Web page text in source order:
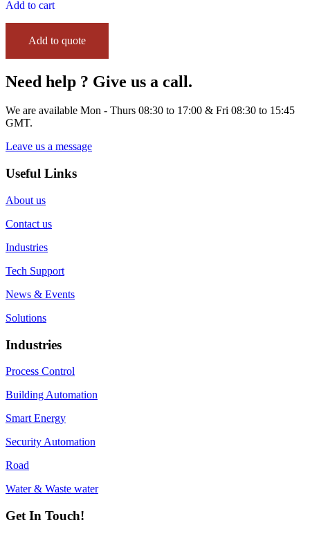
Add to cart
Add to quote
Need help ? Give us a call.
We are available Mon - Thurs 08:30 to 17:00 & Fri 08:30 to 15:45
GMT.
Leave us a message
Useful Links
About us
Contact us
Industries
Tech Support
News & Events
Solutions
Industries
Process Control
Building Automation
Smart Energy
Security Automation
Road
Water & Waste water
Get In Touch!